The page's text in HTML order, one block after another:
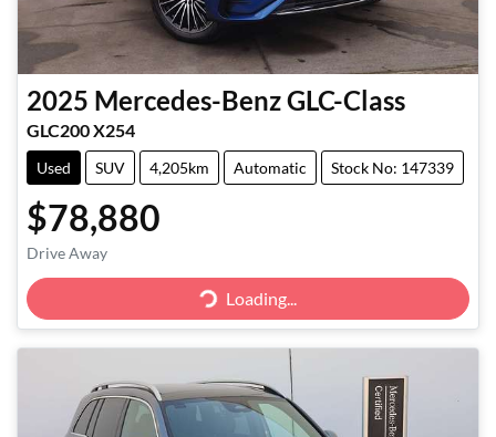
2025 Mercedes-BenzGLC-Class
GLC200 X254
Used SUV 4,205km Automatic Stock No: 147339
$78,880
Drive Away Loading...Loading...